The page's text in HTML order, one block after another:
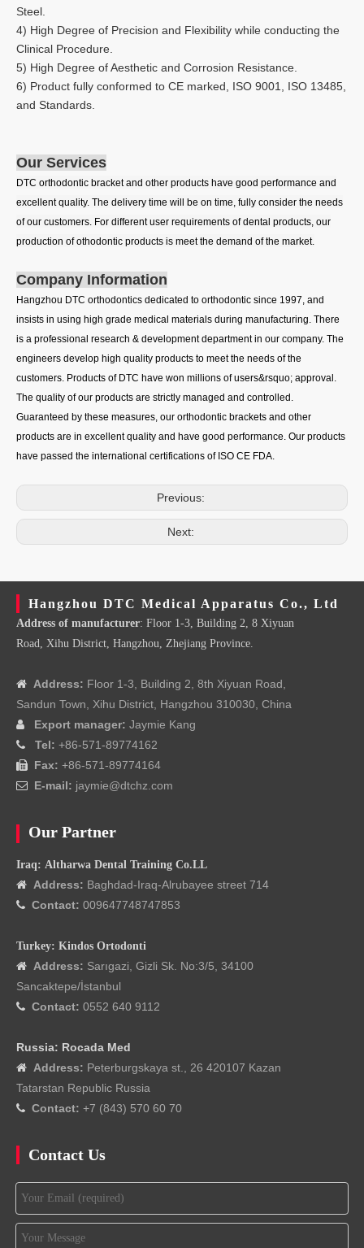
Steel.
4) High Degree of Precision and Flexibility while conducting the
Clinical Procedure.
5) High Degree of Aesthetic and Corrosion Resistance.
6) Product fully conformed to CE marked, ISO 9001, ISO 13485,
and Standards.
Our Services
DTC orthodontic bracket and other products have good performance and
excellent quality. The delivery time will be on time, fully consider the needs
of our customers. For different user requirements of dental products, our
production of othodontic products is meet the demand of the market.
Company Information
Hangzhou DTC orthodontics dedicated to orthodontic since 1997, and
insists in using high grade medical materials during manufacturing. There
is a professional research & development department in our company. The
engineers develop high quality products to meet the needs of the
customers. Products of DTC have won millions of users&rsquo; approval.
The quality of our products are strictly managed and controlled.
Guaranteed by these measures, our orthodontic brackets and other
products are in excellent quality and have good performance. Our products
have passed the international certifications of ISO CE FDA.
Previous:
Next:
Hangzhou DTC Medical Apparatus Co., Ltd
Address of manufacturer: Floor 1-3, Building 2, 8 Xiyuan
Road, Xihu District, Hangzhou, Zhejiang Province.
 Address: Floor 1-3, Building 2, 8th Xiyuan Road,
Sandun Town, Xihu District, Hangzhou 310030, China
 Export manager: Jaymie Kang
 Tel: +86-571-89774162
 Fax: +86-571-89774164
 E-mail: jaymie@dtchz.com
Our Partner
Iraq: Altharwa Dental Training Co.LL

Address: Baghdad-Iraq-Alrubayee street 714
 Contact: 009647748747853
Turkey: Kindos Ortodonti

Address: Sarıgazi, Gizli Sk. No:3/5, 34100
Sancaktepe/İstanbul
 Contact: 0552 640 9112
Russia: Rocada Med
 Address: Peterburgskaya st., 26 420107 Kazan
Tatarstan Republic Russia
 Contact: +7 (843) 570 60 70
Contact Us